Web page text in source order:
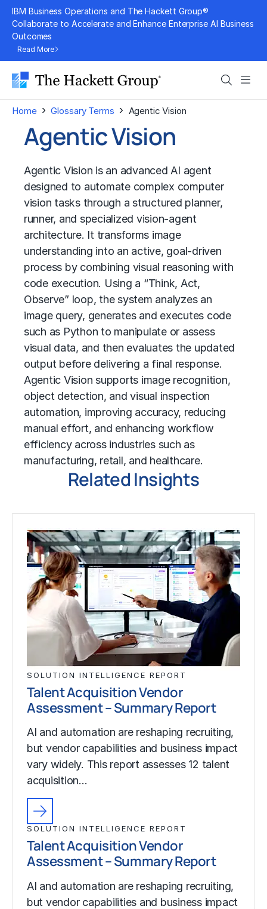
Skip
content
IBM Business Operations and The Hackett Group®
Collaborate to Accelerate and Enhance Enterprise AI Business
Outcomes
Read More
Search
Home › Glossary Terms › Agentic Vision
Agentic Vision
Agentic Vision is an advanced AI agent
designed to automate complex computer
vision tasks through a structured planner,
runner, and specialized vision-agent
architecture. It transforms image
understanding into an active, goal-driven
process by combining visual reasoning with
code execution. Using a “Think, Act,
Observe” loop, the system analyzes an
image query, generates and executes code
such as Python to manipulate or assess
visual data, and then evaluates the updated
output before delivering a final response.
Agentic Vision supports image recognition,
object detection, and visual inspection
automation, improving accuracy, reducing
manual effort, and enhancing workflow
efficiency across industries such as
manufacturing, retail, and healthcare.
Related Insights
SOLUTION INTELLIGENCE REPORT
Talent Acquisition Vendor
Assessment – Summary Report
AI and automation are reshaping recruiting,
but vendor capabilities and business impact
vary widely. This report assesses 12 talent
acquisition…
SOLUTION INTELLIGENCE REPORT
Talent Acquisition Vendor
Assessment – Summary Report
AI and automation are reshaping recruiting,
but vendor capabilities and business impact